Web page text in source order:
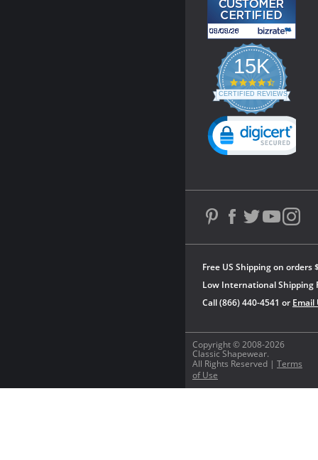
Copyright © 2008-2026
Classic Shapewear.
All Rights Reserved | Terms
of Use
Free US Shipping on orders
Low International Shipping
Call (866) 440-4541 or Email
15K
4.3
star
rating
CERTIFIED REVIEWS
Powered by YOTPO